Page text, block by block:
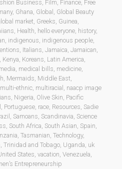
Business, Film, Finance, Free
, Ghana, Global , Global Beauty
market, Greeks, Guinea,
, Health, hello everyone, history,
, indigenous, indigenous people,
, Italians, Jamaica, Jamaican,
, Kenya, Koreans, Latin America,
, medical bills, medicine,
, Mermaids, Middle East,
multi-ethnic, multiracial , naacp image
, Nigeria, Olive Skin, Pacific
, Portuguese, race, Resources, Sadie
, Samoans, Scandinavia, Science
, South Africa, South Asian, Spain,
, Tasmanian, Technology,
, Trinidad and Tobago, Uganda, uk
States, vacation, Venezuela,
Entrepreneurship